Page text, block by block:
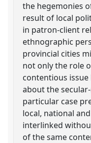
the hegemonies
result of local
in patron-client
ethnographic
provincial cities
not only the role
contentious issue
about the
particular case
local, national
interlinked
of the same